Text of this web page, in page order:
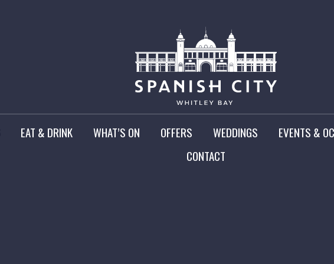
EAT & DRINK WHAT’S ON OFFERS WEDDINGS EVENTS &
CONTACT